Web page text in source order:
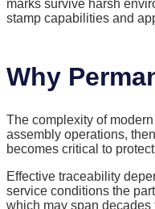
marks survive harsh
stamp capabilities and
Why
The complexity of
assembly operations,
becomes critical to
Effective traceability
service conditions the
which may span